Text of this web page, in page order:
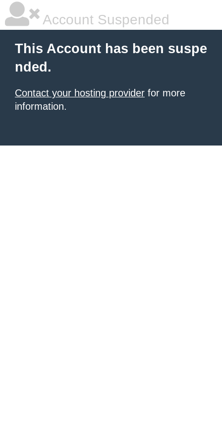
Account Suspended
This Account has been suspe
nded.
Contact your hosting provider for more
information.